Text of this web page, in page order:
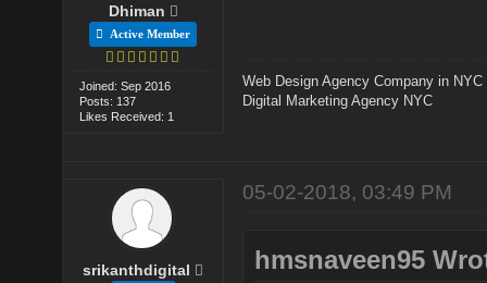
Dhiman
Active Member
Joined: Sep 2016
Posts: 137
Likes Received: 1
Web Design Agency Company in NYC
Digital Marketing Agency NYC
srikanthdigital
05-02-2018, 03:49 PM
hmsnaveen95